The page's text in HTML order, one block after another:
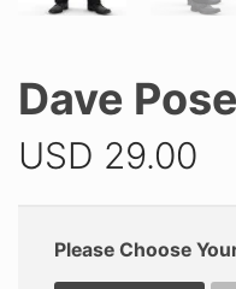
Dave
USD 29.00
Please Choose